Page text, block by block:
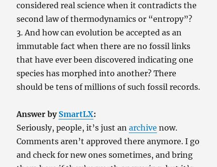
considered real science when it contradicts the
second law of thermodynamics or “entropy”?
3. And how can evolution be accepted as an
immutable fact when there are no fossil links
that have ever been discovered indicating one
species has morphed into another? There
should be tens of millions of such fossil records.
Answer by SmartLX:
Seriously, people, it’s just anarchive now.
Comments aren’t approved there anymore. I go
and check for new ones sometimes, and bring